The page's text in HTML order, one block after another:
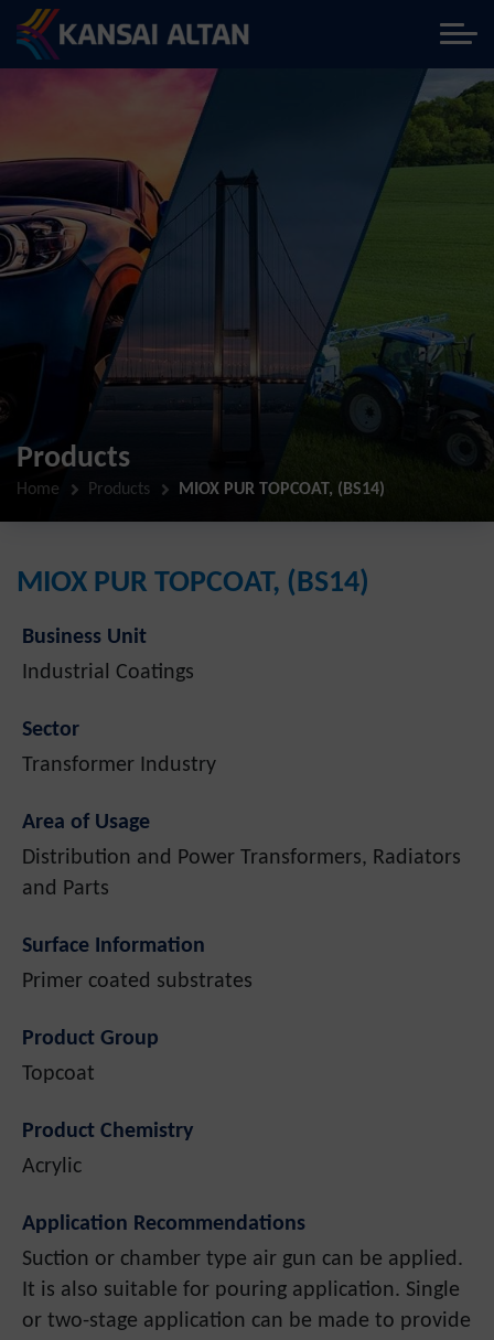
Products
Home Products MIOX PUR TOPCOAT, (BS14)
MIOX PUR TOPCOAT, (BS14)
Business Unit
Industrial Coatings
Sector
Transformer Industry
Area of Usage
Distribution and Power Transformers, Radiators
and Parts
Surface Information
Primer coated substrates
Product Group
Topcoat
Product Chemistry
Acrylic
Application Recommendations
Suction or chamber type air gun can be applied.
It is also suitable for pouring application. Single
or two-stage application can be made to provide